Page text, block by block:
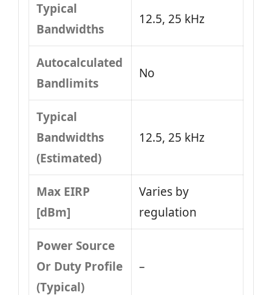
Typical
Bandwidths
12.5, 25 kHz
Autocalculated
Bandlimits
No
Typical
Bandwidths
(Estimated)
12.5, 25 kHz
Max EIRP
[dBm]
Varies by
regulation
Power Source
Or Duty Profile
(Typical)
–